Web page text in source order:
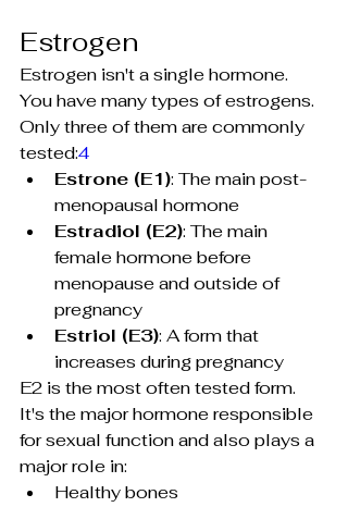
Estrogen
Estrogen isn't a single hormone.
You have many types of estrogens.
Only three of them are commonly
tested:4
Estrone (E1): The main post-
menopausal hormone
Estradiol (E2): The main
female hormone before
menopause and outside of
pregnancy
Estriol (E3): A form that
increases during pregnancy
E2 is the most often tested form.
It's the major hormone responsible
for sexual function and also plays a
major role in:
Healthy bones